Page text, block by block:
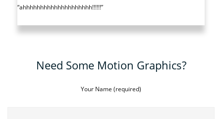
“ahhhhhhhhhhhhhhhhhhhh!!!!!!”
Need Some Motion Graphics?
Your Name (required)